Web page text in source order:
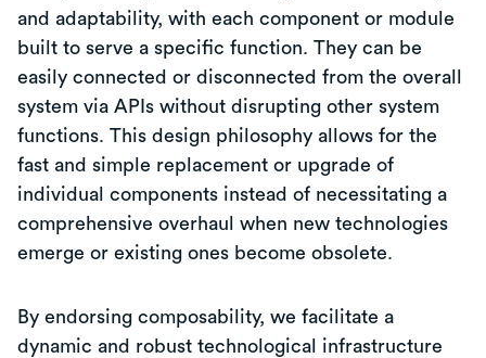
and adaptability, with each component or module
built to serve a specific function. They can be
easily connected or disconnected from the overall
system via APIs without disrupting other system
functions. This design philosophy allows for the
fast and simple replacement or upgrade of
individual components instead of necessitating a
comprehensive overhaul when new technologies
emerge or existing ones become obsolete.
By endorsing composability, we facilitate a
dynamic and robust technological infrastructure